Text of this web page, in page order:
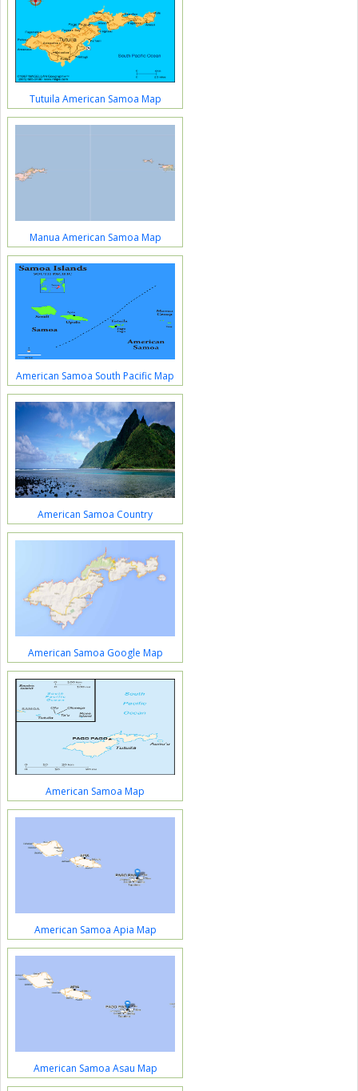
Tutuila American Samoa Map
Manua American Samoa Map
American Samoa South Pacific Map
American Samoa Country
American Samoa Google Map
American Samoa Map
American Samoa Apia Map
American Samoa Asau Map